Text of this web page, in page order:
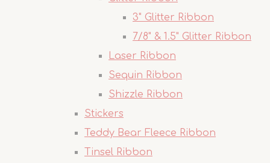
3" Glitter Ribbon
7/8" & 1.5" Glitter Ribbon
Laser Ribbon
Sequin Ribbon
Shizzle Ribbon
Stickers
Teddy Bear Fleece Ribbon
Tinsel Ribbon